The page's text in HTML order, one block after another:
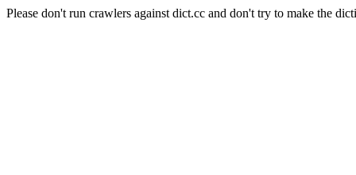
Please don't run crawlers against dict.cc and don't try to make the